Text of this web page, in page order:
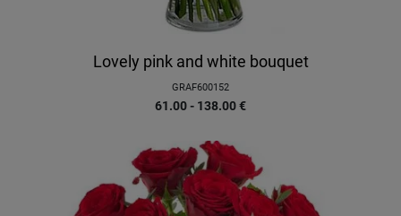
Lovely pink and white bouquet
GRAF600152
61.00 - 138.00€